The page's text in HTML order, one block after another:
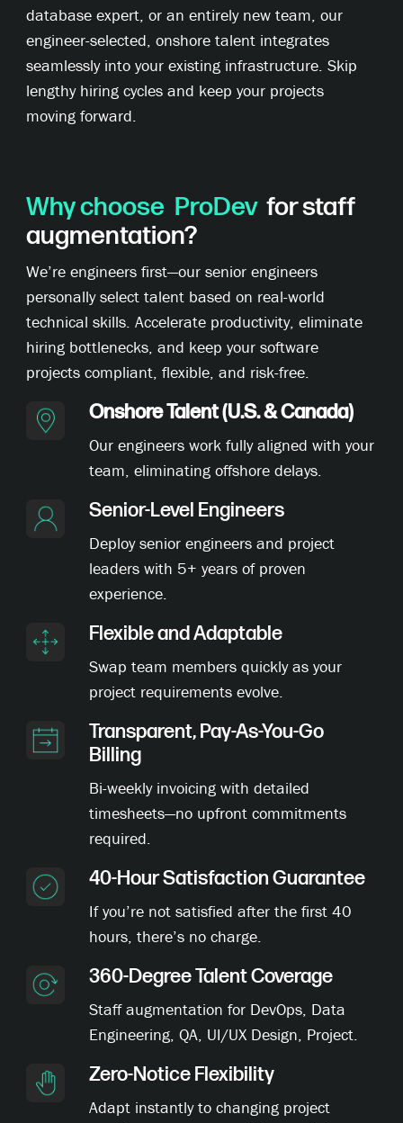
database expert, or an entirely new team, our
engineer-selected, onshore talent integrates
seamlessly into your existing infrastructure. Skip
lengthy hiring cycles and keep your projects
moving forward.
Why choose ProDev for staff
augmentation?
We’re engineers first—our senior engineers
personally select talent based on real-world
technical skills. Accelerate productivity, eliminate
hiring bottlenecks, and keep your software
projects compliant, flexible, and risk-free.
Onshore Talent (U.S. & Canada)
Our engineers work fully aligned with your
team, eliminating offshore delays.
Senior-Level Engineers
Deploy senior engineers and project
leaders with 5+ years of proven
experience.
Flexible and Adaptable
Swap team members quickly as your
project requirements evolve.
Transparent, Pay-As-You-Go
Billing
Bi-weekly invoicing with detailed
timesheets—no upfront commitments
required.
40-Hour Satisfaction Guarantee
If you’re not satisfied after the first 40
hours, there’s no charge.
360-Degree Talent Coverage
Staff augmentation for DevOps, Data
Engineering, QA, UI/UX Design, Project.
Zero-Notice Flexibility
Adapt instantly to changing project